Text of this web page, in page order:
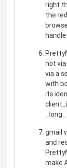
right
the
not via
via a
with
its
gmail
and
make